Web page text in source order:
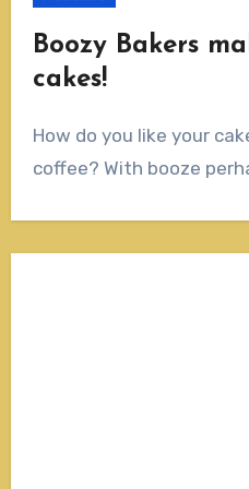
Boozy Bakers
cakes!
How do you like your cake? With tea? With
coffee? With booze